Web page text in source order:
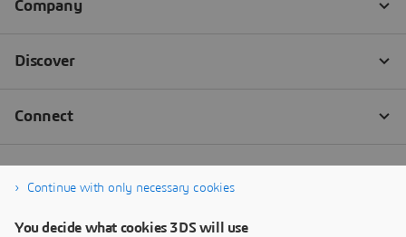
Continue with only necessary cookies
You decide what cookies 3DS will use